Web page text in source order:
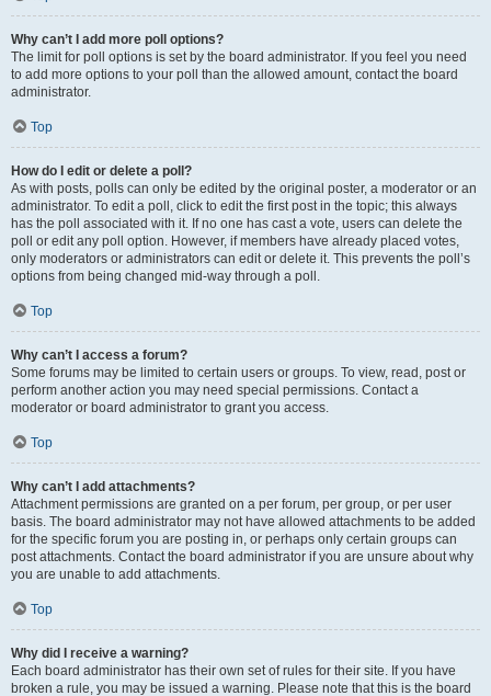
Why can’t I add more poll options?
The limit for poll options is set by the board administrator. If you feel you need
to add more options to your poll than the allowed amount, contact the board
administrator.
Top
How do I edit or delete a poll?
As with posts, polls can only be edited by the original poster, a moderator or an
administrator. To edit a poll, click to edit the first post in the topic; this always
has the poll associated with it. If no one has cast a vote, users can delete the
poll or edit any poll option. However, if members have already placed votes,
only moderators or administrators can edit or delete it. This prevents the poll’s
options from being changed mid-way through a poll.
Top
Why can’t I access a forum?
Some forums may be limited to certain users or groups. To view, read, post or
perform another action you may need special permissions. Contact a
moderator or board administrator to grant you access.
Top
Why can’t I add attachments?
Attachment permissions are granted on a per forum, per group, or per user
basis. The board administrator may not have allowed attachments to be added
for the specific forum you are posting in, or perhaps only certain groups can
post attachments. Contact the board administrator if you are unsure about why
you are unable to add attachments.
Top
Why did I receive a warning?
Each board administrator has their own set of rules for their site. If you have
broken a rule, you may be issued a warning. Please note that this is the board